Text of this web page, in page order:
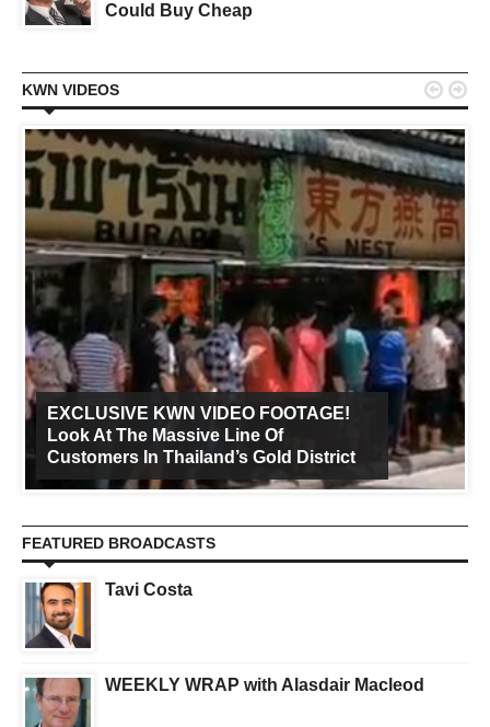
Could Buy Cheap
KWN VIDEOS
EXCLUSIVE KWN VIDEO FOOTAGE!
Look At The Massive Line Of
Customers In Thailand’s Gold District
 
FEATURED BROADCASTS
Tavi Costa
WEEKLY WRAP with Alasdair Macleod